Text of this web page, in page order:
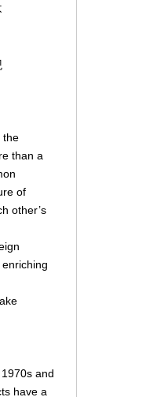
the
than a
of
other’s
and
have a